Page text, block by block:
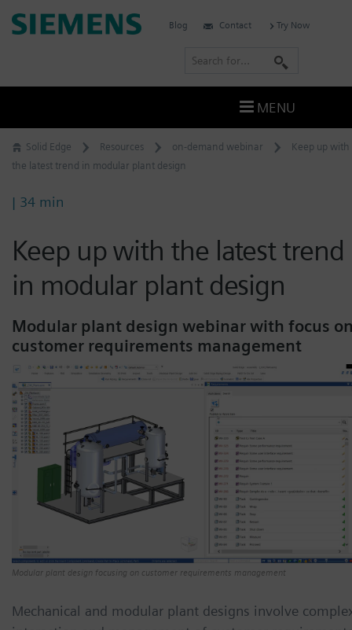
Skip
to
Solid Edge Resources on-demand webinar
Keep up with
the latest trend in modular plant design
| 34 min
Keep up with the latest trend
in modular plant design
Modular plant design webinar with focus
customer requirements management
Modular plant design focusing on customer requirements management
Mechanical and modular plant designs involve
Siemens
Blog Contact Try Now
r
c
h
MENU